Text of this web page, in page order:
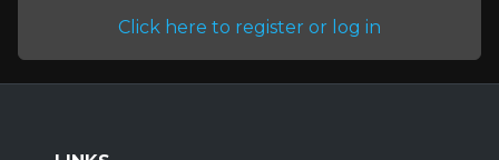
Click here to register or log in